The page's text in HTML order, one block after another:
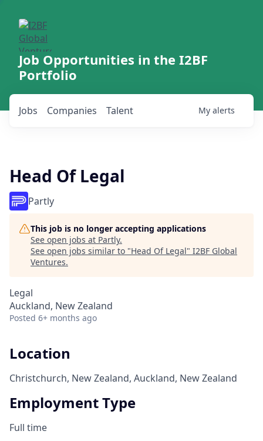
Job Opportunities in the I2BF
Portfolio
Jobs Companies Talent My alerts
Head Of Legal
Partly
This job is no longer accepting applications
See open jobs at Partly.
See open jobs similar to "Head Of Legal" I2BF Global
Ventures.
Legal
Auckland, New Zealand
Posted 6+ months ago
Location
Christchurch, New Zealand, Auckland, New Zealand
Employment Type
Full time